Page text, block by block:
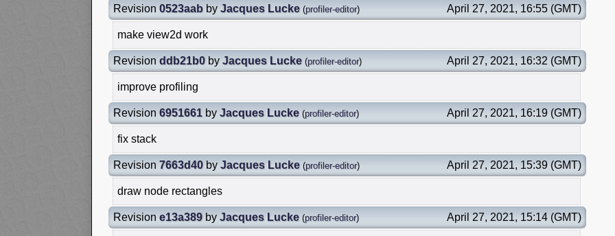
Revision 0523aab by Jacques Lucke (profiler-editor) April 27, 2021, 16:55 (GMT)
make view2d work
Revision ddb21b0 by Jacques Lucke (profiler-editor) April 27, 2021, 16:32 (GMT)
improve profiling
Revision 6951661 by Jacques Lucke (profiler-editor) April 27, 2021, 16:19 (GMT)
fix stack
Revision 7663d40 by Jacques Lucke (profiler-editor) April 27, 2021, 15:39 (GMT)
draw node rectangles
Revision e13a389 by Jacques Lucke (profiler-editor) April 27, 2021, 15:14 (GMT)